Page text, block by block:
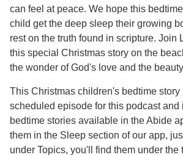
can feel at peace. We hope this
child get the deep sleep their growing
rest on the truth found in scripture. Join
this special Christmas story on the
the wonder of God's love and the
This Christmas children's bedtime story
scheduled episode for this podcast and
bedtime stories available in the Abide
them in the Sleep section of our app,
under Topics, you'll find them under the